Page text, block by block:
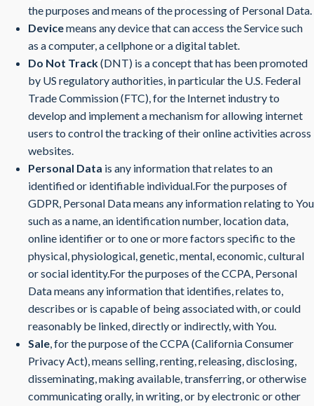
the purposes and means of the processing of Personal Data.
Devicemeans any device that can access the Service such
as a computer, a cellphone or a digital tablet.
Do Not Track(DNT) is a concept that has been promoted
by US regulatory authorities, in particular the U.S. Federal
Trade Commission (FTC), for the Internet industry to
develop and implement a mechanism for allowing internet
users to control the tracking of their online activities across
websites.
Personal Data is any information that relates to an
identified or identifiable individual.For the purposes of
GDPR, Personal Data means any information relating to You
such as a name, an identification number, location data,
online identifier or to one or more factors specific to the
physical, physiological, genetic, mental, economic, cultural
or social identity.For the purposes of the CCPA, Personal
Data means any information that identifies, relates to,
describes or is capable of being associated with, or could
reasonably be linked, directly or indirectly, with You.
Sale, for the purpose of the CCPA (California Consumer
Privacy Act), means selling, renting, releasing, disclosing,
disseminating, making available, transferring, or otherwise
communicating orally, in writing, or by electronic or other